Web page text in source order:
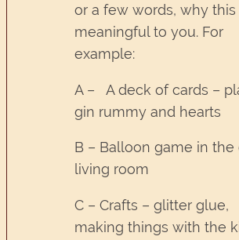
or a few words, why this
meaningful to you. For
example:
A – A deck of cards –
gin rummy and hearts
B – Balloon game in the
living room
C – Crafts – glitter glue,
making things with the